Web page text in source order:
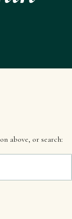
above, or search: